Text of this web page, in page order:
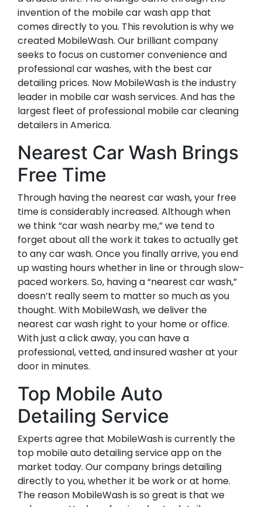
invention of the mobile car wash app that
comes directly to you. This revolution is why we
created MobileWash. Our brilliant company
seeks to focus on customer convenience and
professional car washes, with the best car
detailing prices. Now MobileWash is the industry
leader in mobile car wash services. And has the
largest fleet of professional mobile car cleaning
detailers in America.
Nearest Car Wash Brings
Free Time
Through having the nearest car wash, your free
time is considerably increased. Although when
we think “car wash nearby me,” we tend to
forget about all the work it takes to actually get
to any car wash. Once you finally arrive, you end
up wasting hours whether in line or through slow-
paced workers. So, having a “nearest car wash,”
doesn’t really seem to matter so much as you
thought. With MobileWash, we deliver the
nearest car wash right to your home or office.
With just a click away, you can have a
professional, vetted, and insured washer at your
door in minutes.
Top Mobile Auto
Detailing Service
Experts agree that MobileWash is currently the
top mobile auto detailing service app on the
market today. Our company brings detailing
directly to you, whether it be work or at home.
The reason MobileWash is so great is that we